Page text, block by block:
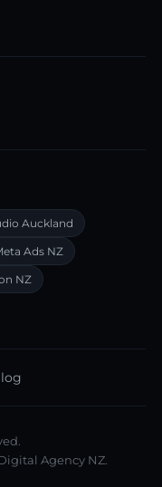
Auckland
Ads NZ
NZ
Agency NZ.